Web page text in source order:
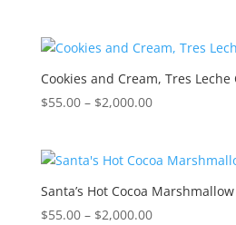
through
$2,000.00
Cookies and Cream, Tres Leche
$55.00 – $2,000.00Price
through
$2,000.00
Santa’s Hot Cocoa Marshmallow
$55.00 – $2,000.00Price